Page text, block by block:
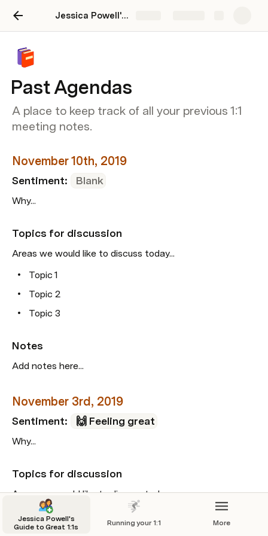
Jessica Powell's Guide to Great 1:1s
Past Agendas
A place to keep track of all your previous 1:1
meeting notes.
November 10th, 2019
Sentiment: Blank
Why...
Topics for discussion
Areas we would like to discuss today...
Topic 1
Topic 2
Topic 3
Notes
Add notes here...
November 3rd, 2019
Sentiment: 🙌 Feeling great
Why...
Topics for discussion
Areas we would like to discuss today...
Topic 1
Jessica Powell's
Guide to Great 1:1s
Running your 1:1 More